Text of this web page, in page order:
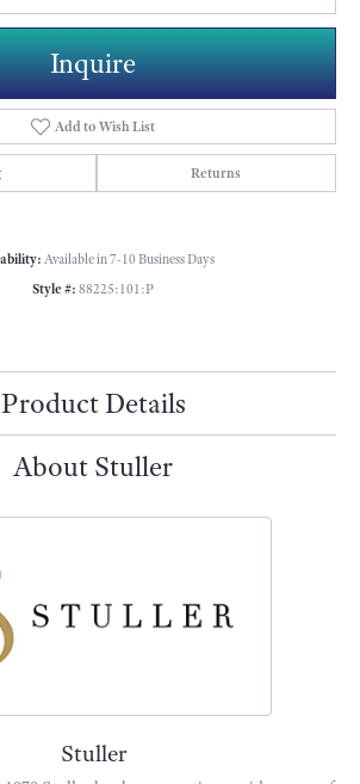
Inquire
Add to Wish List
Returns
Available in 7-10 Business Days
Style #: 88225:101:P
Product Details
About Stuller
Stuller